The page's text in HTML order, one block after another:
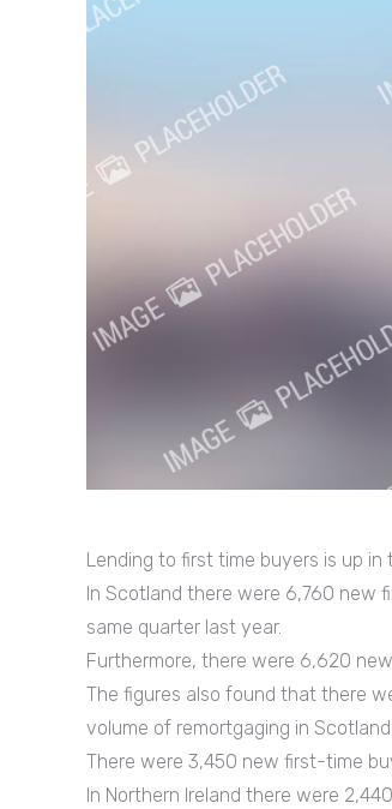
Lending to first time buyers is up
In Scotland there were 6,760 new
same quarter last year.
Furthermore, there were 6,620
The figures also found that there
volume of remortgaging in
There were 3,450 new first-time
In Northern Ireland there were